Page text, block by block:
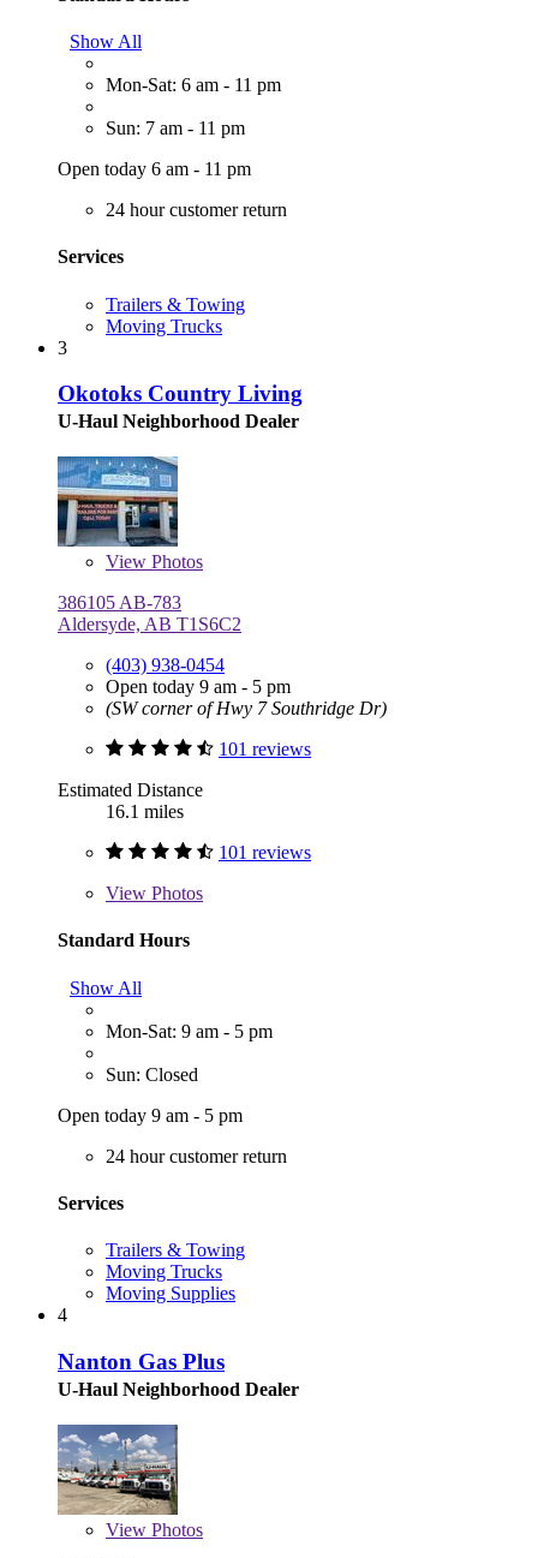
Show All
Mon-Sat: 6 am - 11 pm
Sun: 7 am - 11 pm
Open today 6 am - 11 pm
24 hour customer return
Services
Trailers & Towing
Moving Trucks
3
Okotoks Country Living
U-Haul Neighborhood Dealer
View Photos
386105 AB-783
Aldersyde, AB T1S6C2
(403) 938-0454
Open today 9 am - 5 pm
(SW corner of Hwy 7 Southridge Dr)
101 reviews
Estimated Distance
16.1 miles
101 reviews
View Photos
Standard Hours
Show All
Mon-Sat: 9 am - 5 pm
Sun: Closed
Open today 9 am - 5 pm
24 hour customer return
Services
Trailers & Towing
Moving Trucks
Moving Supplies
4
Nanton Gas Plus
U-Haul Neighborhood Dealer
View Photos